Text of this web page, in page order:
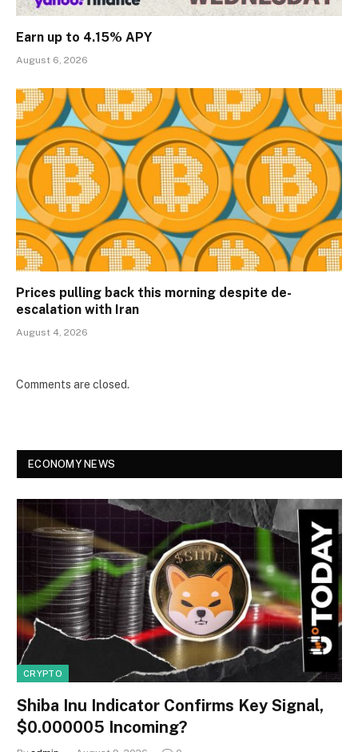
Earn up to 4.15% APY
August 6, 2026
Prices pulling back this morning despite de-
escalation with Iran
August 4, 2026
Comments are closed.
ECONOMY NEWS
CRYPTO
Shiba Inu Indicator Confirms Key Signal,
$0.000005 Incoming?